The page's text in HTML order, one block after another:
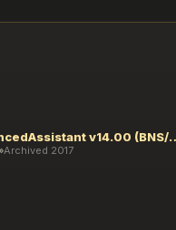
Re:
Archived 2017